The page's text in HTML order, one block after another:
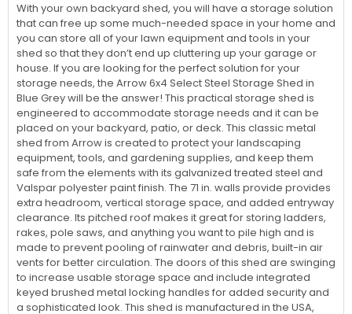
With your own backyard shed, you will have a storage solution
that can free up some much-needed space in your home and
you can store all of your lawn equipment and tools in your
shed so that they don’t end up cluttering up your garage or
house. If you are looking for the perfect solution for your
storage needs, the Arrow 6x4 Select Steel Storage Shed in
Blue Grey will be the answer! This practical storage shed is
engineered to accommodate storage needs and it can be
placed on your backyard, patio, or deck. This classic metal
shed from Arrow is created to protect your landscaping
equipment, tools, and gardening supplies, and keep them
safe from the elements with its galvanized treated steel and
Valspar polyester paint finish. The 71 in. walls provide provides
extra headroom, vertical storage space, and added entryway
clearance. Its pitched roof makes it great for storing ladders,
rakes, pole saws, and anything you want to pile high and is
made to prevent pooling of rainwater and debris, built-in air
vents for better circulation. The doors of this shed are swinging
to increase usable storage space and include integrated
keyed brushed metal locking handles for added security and
a sophisticated look. This shed is manufactured in the USA,